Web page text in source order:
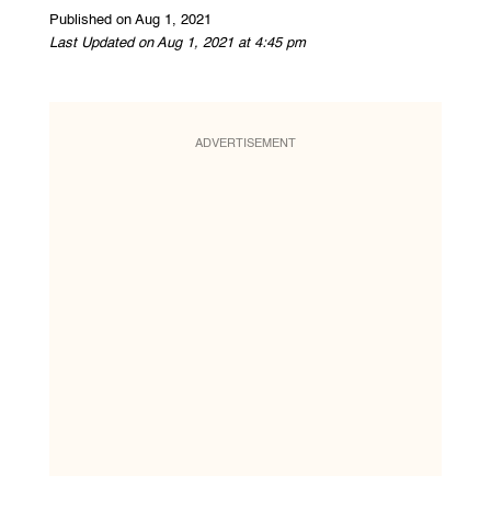
Published on Aug 1, 2021
Last Updated on Aug 1, 2021 at 4:45 pm
ADVERTISEMENT